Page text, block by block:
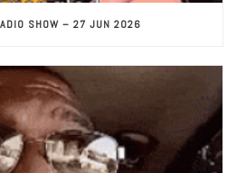
SHOW – 27 JUN 2026